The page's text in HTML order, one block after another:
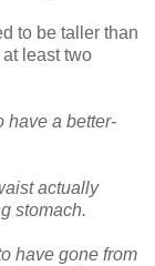
to be taller than
least two
have a better-
actually
stomach.
have gone from